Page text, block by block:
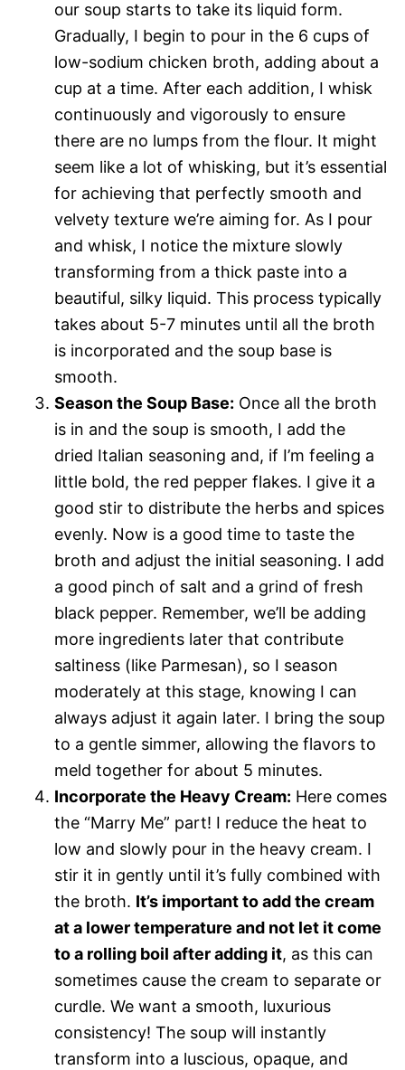
our soup starts to take its liquid form.
Gradually, I begin to pour in the 6 cups of
low-sodium chicken broth, adding about a
cup at a time. After each addition, I whisk
continuously and vigorously to ensure
there are no lumps from the flour. It might
seem like a lot of whisking, but it’s essential
for achieving that perfectly smooth and
velvety texture we’re aiming for. As I pour
and whisk, I notice the mixture slowly
transforming from a thick paste into a
beautiful, silky liquid. This process typically
takes about 5-7 minutes until all the broth
is incorporated and the soup base is
smooth.
Season the Soup Base: Once all the broth
is in and the soup is smooth, I add the
dried Italian seasoning and, if I’m feeling a
little bold, the red pepper flakes. I give it a
good stir to distribute the herbs and spices
evenly. Now is a good time to taste the
broth and adjust the initial seasoning. I add
a good pinch of salt and a grind of fresh
black pepper. Remember, we’ll be adding
more ingredients later that contribute
saltiness (like Parmesan), so I season
moderately at this stage, knowing I can
always adjust it again later. I bring the soup
to a gentle simmer, allowing the flavors to
meld together for about 5 minutes.
Incorporate the Heavy Cream: Here comes
the “Marry Me” part! I reduce the heat to
low and slowly pour in the heavy cream. I
stir it in gently until it’s fully combined with
the broth. It’s important to add the cream
at a lower temperature and not let it come
to a rolling boil after adding it, as this can
sometimes cause the cream to separate or
curdle. We want a smooth, luxurious
consistency! The soup will instantly
transform into a luscious, opaque, and